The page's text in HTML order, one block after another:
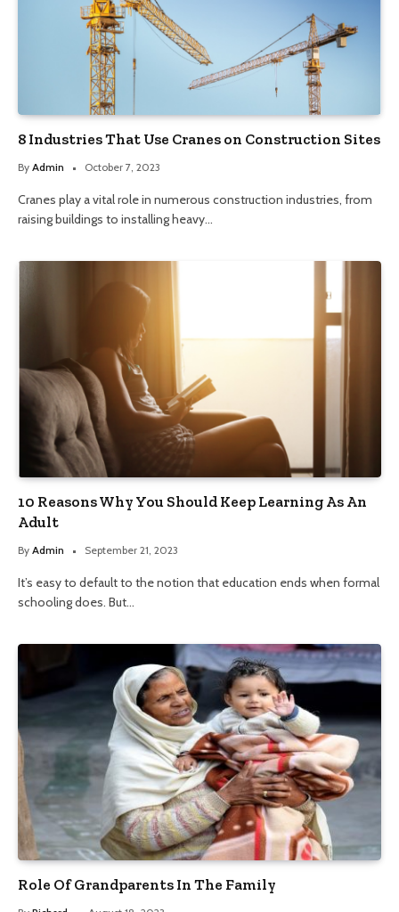
8 Industries That Use Cranes on Construction Sites
By Admin October 7, 2023
Cranes play a vital role in numerous construction industries, from
raising buildings to installing heavy…
10 Reasons Why You Should Keep Learning As An
Adult
By Admin September 21, 2023
It’s easy to default to the notion that education ends when formal
schooling does. But…
Role Of Grandparents In The Family